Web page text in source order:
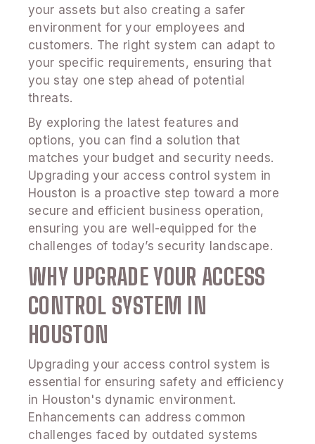
your assets but also creating a safer
environment for your employees and
customers. The right system can adapt to
your specific requirements, ensuring that
you stay one step ahead of potential
threats.
By exploring the latest features and
options, you can find a solution that
matches your budget and security needs.
Upgrading your access control system in
Houston is a proactive step toward a more
secure and efficient business operation,
ensuring you are well-equipped for the
challenges of today’s security landscape.
WHY UPGRADE YOUR ACCESS
CONTROL SYSTEM IN
HOUSTON
Upgrading your access control system is
essential for ensuring safety and efficiency
in Houston's dynamic environment.
Enhancements can address common
challenges faced by outdated systems